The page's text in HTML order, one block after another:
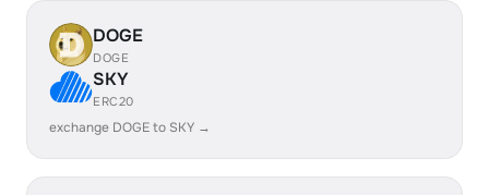
DOGE
DOGE
SKY
ERC20
exchange DOGE to SKY →